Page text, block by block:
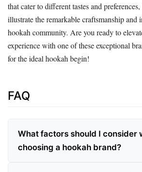
that cater to different tastes and
illustrate the remarkable craftsmanship
hookah community. Are you ready to
experience with one of these exceptional
for the ideal hookah begin!
FAQ
What factors should I consider
choosing a hookah brand?